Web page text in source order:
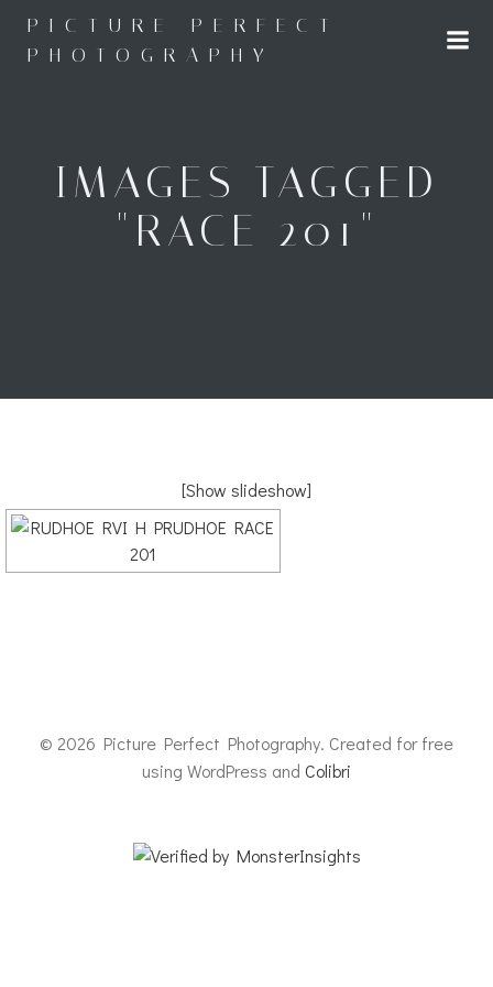
to
content
PICTURE PERFECT
PHOTOGRAPHY
IMAGES TAGGED
"RACE 201"
[Show slideshow]
© 2026 Picture Perfect Photography. Created for free
using WordPress and Colibri